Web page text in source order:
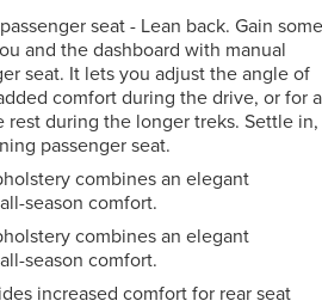
seat - Lean back. Gain
and the dashboard with manual
seat. It lets you adjust the angle of
comfort during the drive, or for a
rest during the longer treks. Settle in,
passenger seat.
combines an elegant
season comfort.
combines an elegant
season comfort.
increased comfort for rear seat